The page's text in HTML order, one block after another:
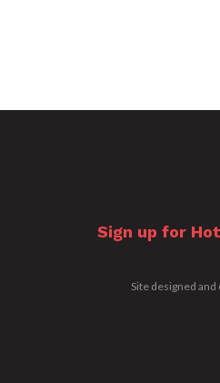
Sign up for
Site designed